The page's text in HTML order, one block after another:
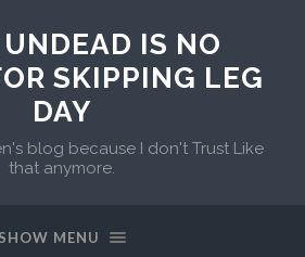
IS NO
SKIPPING LEG
DAY
blog because I don't Trust Like
that anymore.
SHOW MENU